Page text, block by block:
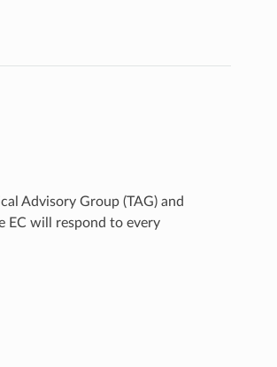
Advisory Group (TAG) and
EC will respond to every